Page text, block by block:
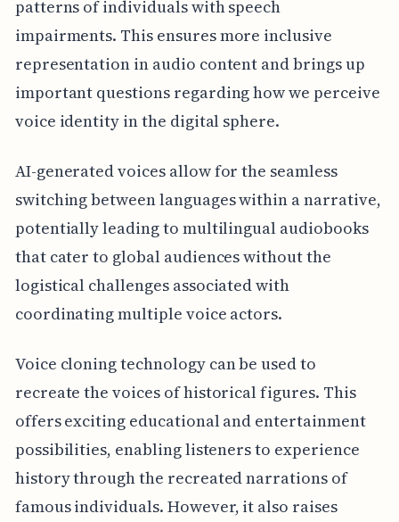
patterns of individuals with speech
impairments. This ensures more inclusive
representation in audio content and brings up
important questions regarding how we perceive
voice identity in the digital sphere.
AI-generated voices allow for the seamless
switching between languages within a narrative,
potentially leading to multilingual audiobooks
that cater to global audiences without the
logistical challenges associated with
coordinating multiple voice actors.
Voice cloning technology can be used to
recreate the voices of historical figures. This
offers exciting educational and entertainment
possibilities, enabling listeners to experience
history through the recreated narrations of
famous individuals. However, it also raises